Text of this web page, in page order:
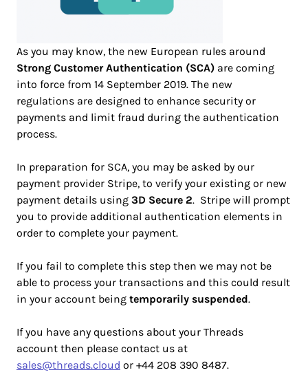
As you may know, the new European rules around
Strong Customer Authentication (SCA) are coming
into force from 14 September 2019. The new
regulations are designed to enhance security or
payments and limit fraud during the authentication
process.
In preparation for SCA, you may be asked by our
payment provider Stripe, to verify your existing or new
payment details using 3D Secure 2. Stripe will prompt
you to provide additional authentication elements in
order to complete your payment.
If you fail to complete this step then we may not be
able to process your transactions and this could result
in your account being temporarily suspended.
If you have any questions about your Threads
account then please contact us at
sales@threads.cloud or +44 208 390 8487.